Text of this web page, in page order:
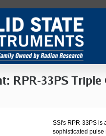
RPR-33PS
SSI's RPR-33PS is
sophisticated